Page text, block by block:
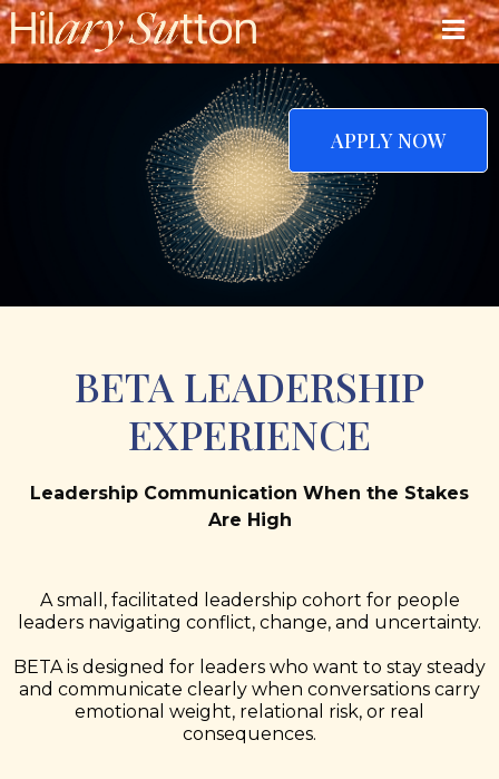
APPLY NOW
BETA LEADERSHIP
EXPERIENCE
Leadership Communication When the Stakes
Are High
A small, facilitated leadership cohort for people
leaders navigating conflict, change, and uncertainty.
BETA is designed for leaders who want to stay steady
and communicate clearly when conversations carry
emotional weight, relational risk, or real
consequences.